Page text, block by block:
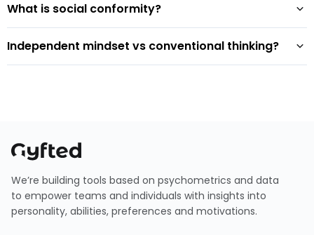
What is social conformity?
Independent mindset vs conventional thinking?
We’re building tools based on psychometrics and data
to empower teams and individuals with insights into
personality, abilities, preferences and motivations.